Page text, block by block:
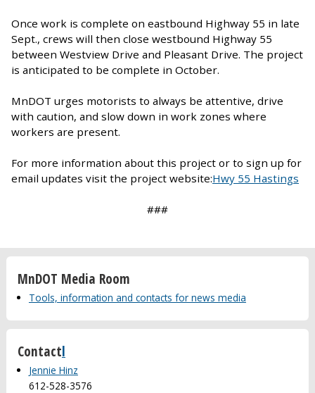
Once work is complete on eastbound Highway 55 in late
Sept., crews will then close westbound Highway 55
between Westview Drive and Pleasant Drive. The project
is anticipated to be complete in October.
MnDOT urges motorists to always be attentive, drive
with caution, and slow down in work zones where
workers are present.
For more information about this project or to sign up for
email updates visit the project website:Hwy 55 Hastings
###
MnDOT Media Room
Tools, information and contacts for news media
Contactl
Jennie Hinz
612-528-3576